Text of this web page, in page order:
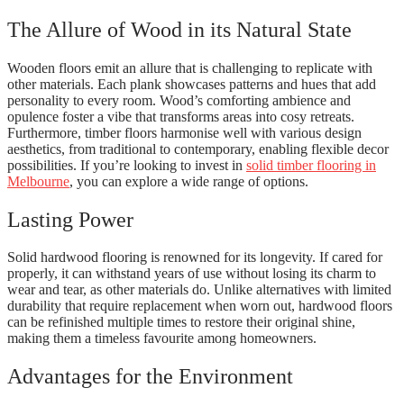
The Allure of Wood in its Natural State
Wooden floors emit an allure that is challenging to replicate with
other materials. Each plank showcases patterns and hues that add
personality to every room. Wood’s comforting ambience and
opulence foster a vibe that transforms areas into cosy retreats.
Furthermore, timber floors harmonise well with various design
aesthetics, from traditional to contemporary, enabling flexible decor
possibilities. If you’re looking to invest in solid timber flooring in
Melbourne, you can explore a wide range of options.
Lasting Power
Solid hardwood flooring is renowned for its longevity. If cared for
properly, it can withstand years of use without losing its charm to
wear and tear, as other materials do. Unlike alternatives with limited
durability that require replacement when worn out, hardwood floors
can be refinished multiple times to restore their original shine,
making them a timeless favourite among homeowners.
Advantages for the Environment